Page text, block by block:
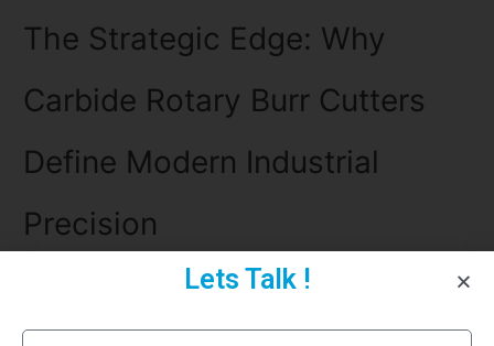
The Strategic Edge: Why
Carbide Rotary Burr Cutters
Define Modern Industrial
Precision
The Precision Revolution: Why
Lets Talk !